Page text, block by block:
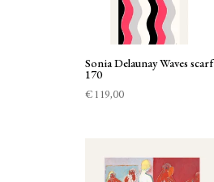
Sonia Delaunay Waves scarf
170
€119,00